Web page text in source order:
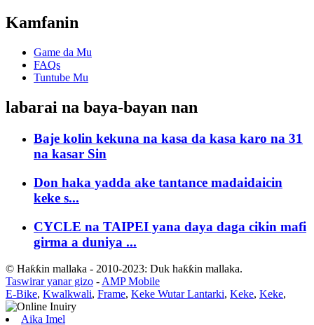
Kamfanin
Game da Mu
FAQs
Tuntube Mu
labarai na baya-bayan nan
Baje kolin kekuna na kasa da kasa karo na 31
na kasar Sin
Don haka yadda ake tantance madaidaicin
keke s...
CYCLE na TAIPEI yana daya daga cikin mafi
girma a duniya ...
© Haƙƙin mallaka - 2010-2023: Duk haƙƙin mallaka.
Taswirar yanar gizo - AMP Mobile
E-Bike, Kwalkwali, Frame, Keke Wutar Lantarki, Keke, Keke,
Aika Imel